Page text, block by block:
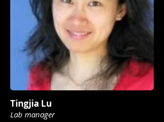
Tingjia Lu
Lab manager